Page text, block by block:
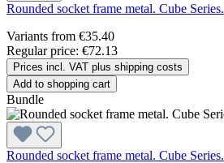
Rounded socket frame metal. Cube Series.
Variants from €35.40
Regular price: €72.13
Prices incl. VAT plus shipping costs
Add to shopping cart
Bundle
Rounded socket frame metal. Cube Series.